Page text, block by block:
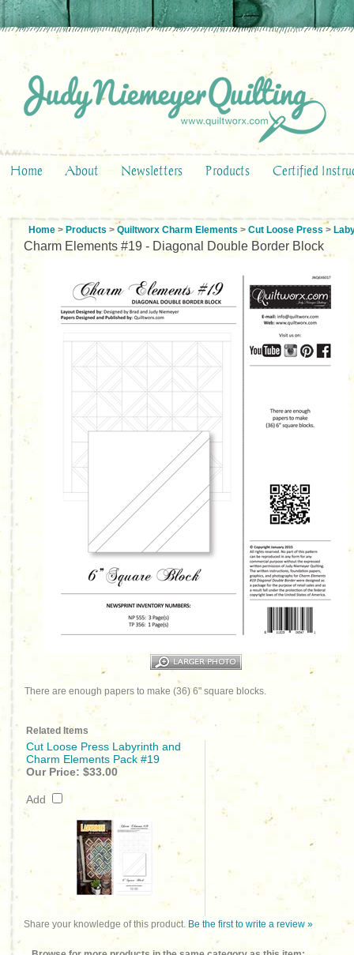
Home About Newsletters Products Certified
Home > Products > Quiltworx Charm Elements > Cut Loose Press >
Charm Elements #19 - Diagonal Double Border Block
There are enough papers to make (36) 6" square blocks.
Related Items
Cut Loose Press Labyrinth and
Charm Elements Pack #19
Our Price: $33.00
Add
Share your knowledge of this product. Be the first to write a review »